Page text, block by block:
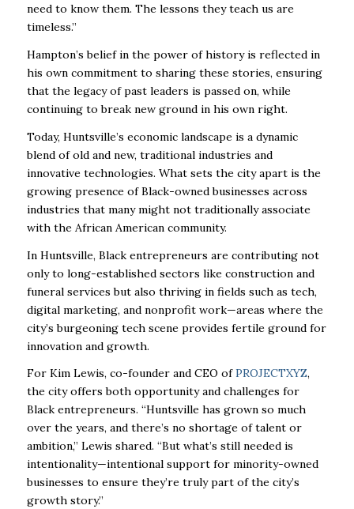
need to know them. The lessons they teach us are
timeless.”
Hampton’s belief in the power of history is reflected in
his own commitment to sharing these stories, ensuring
that the legacy of past leaders is passed on, while
continuing to break new ground in his own right.
Today, Huntsville’s economic landscape is a dynamic
blend of old and new, traditional industries and
innovative technologies. What sets the city apart is the
growing presence of Black-owned businesses across
industries that many might not traditionally associate
with the African American community.
In Huntsville, Black entrepreneurs are contributing not
only to long-established sectors like construction and
funeral services but also thriving in fields such as tech,
digital marketing, and nonprofit work—areas where the
city’s burgeoning tech scene provides fertile ground for
innovation and growth.
For Kim Lewis, co-founder and CEO ofPROJECTXYZ,
the city offers both opportunity and challenges for
Black entrepreneurs. “Huntsville has grown so much
over the years, and there’s no shortage of talent or
ambition,” Lewis shared. “But what’s still needed is
intentionality—intentional support for minority-owned
businesses to ensure they’re truly part of the city’s
growth story.”